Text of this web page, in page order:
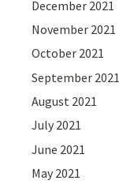
December 2021
November 2021
October 2021
September 2021
August 2021
July 2021
June 2021
May 2021